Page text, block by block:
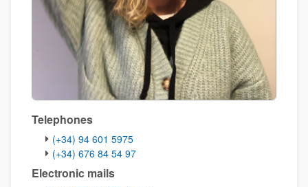
Telephones
(+34) 94 601 5975
(+34) 676 84 54 97
Electronic mails